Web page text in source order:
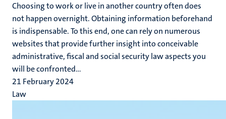
Choosing to work or live in another country often does
not happen overnight. Obtaining information beforehand
is indispensable. To this end, one can rely on numerous
websites that provide further insight into conceivable
administrative, fiscal and social security law aspects you
will be confronted...
21 February 2024
Law